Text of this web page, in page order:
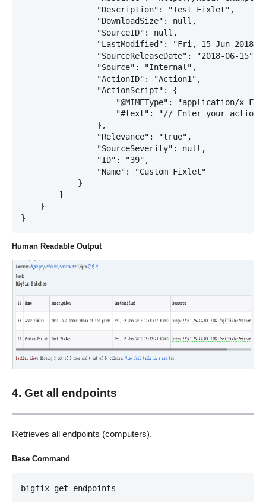
                "Description": "Test Fixlet",
                "DownloadSize": null,
                "SourceID": null,
"LastModified": "Fri, 15 Jun 2018
                "SourceReleaseDate": "2018-06-15",
                "Source": "Internal",
                "ActionID": "Action1",
                "ActionScript": {
"@MIMEType": "application/x-
"#text": "// Enter your action
                },
                "Relevance": "true",
                "SourceSeverity": null,
                "ID": "39",
                "Name": "Custom Fixlet"
            }
        ]
    }
Human Readable Output
4. Get all endpoints
Retrieves all endpoints (computers).
Base Command
bigfix-get-endpoints